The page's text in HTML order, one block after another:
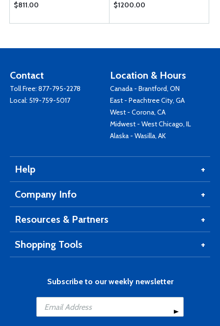
$811.00 $1200.00
Contact
Toll Free: 877-795-2278
Local: 519-759-5017
Location & Hours
Canada - Brantford, ON
East - Peachtree City, GA
West - Corona, CA
Midwest - West Chicago, IL
Alaska - Wasilla, AK
Help
Company Info
Resources & Partners
Shopping Tools
Subscribe to our weekly newsletter